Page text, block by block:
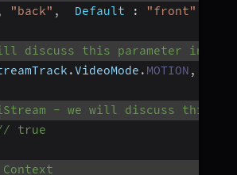
"back" , Default : "front"
discuss this parameter in
.VideoMode . MOTION ,
- we will discuss this
true